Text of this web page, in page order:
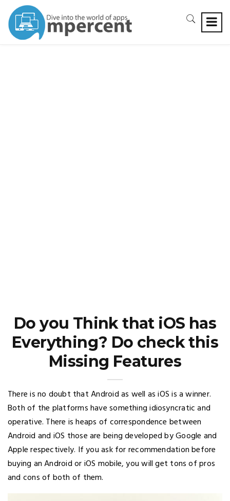
Do you Think that iOS has
Everything? Do check this
Missing Features
There is no doubt that Android as well as iOS is a winner.
Both of the platforms have something idiosyncratic and
operative. There is heaps of correspondence between
Android and iOS those are being developed by Google and
Apple respectively. If you ask for recommendation before
buying an Android or iOS mobile, you will get tons of pros
and cons of both of them.